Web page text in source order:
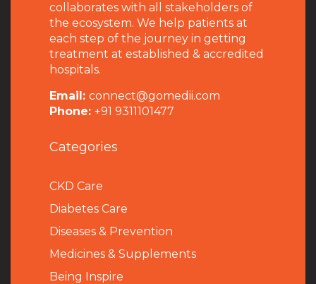
collaborates with all stakeholders of
the ecosystem. We help patients at
each step of the journey in getting
treatment at established & accredited
hospitals.
Email: connect@gomedii.com
Phone: +91 9311101477
Categories
CKD Care
Diabetes Care
Diseases & Prevention
Medicines & Supplements
Being Inspire